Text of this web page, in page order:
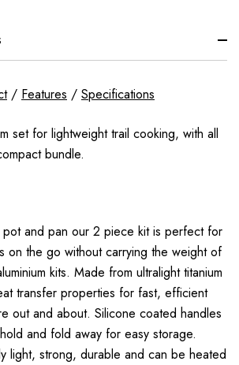
/ Features / Specifications
set for lightweight trail cooking, with all
bundle.
pot and pan our 2 piece kit is perfect for
on the go without carrying the weight of
kits. Made from ultralight titanium
transfer properties for fast, efficient
out and about. Silicone coated handles
and fold away for easy storage.
light, strong, durable and can be heated